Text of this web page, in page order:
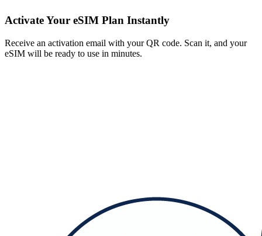
Activate Your eSIM Plan Instantly
Receive an activation email with your QR code. Scan it, and your
eSIM will be ready to use in minutes.